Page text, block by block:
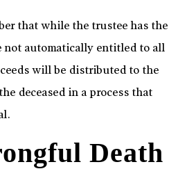
that while the trustee has the
not automatically entitled to all
will be distributed to the
deceased in a process that
Death